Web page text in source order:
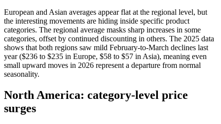
European and Asian averages appear flat at the regional level, but
the interesting movements are hiding inside specific product
categories. The regional average masks sharp increases in some
categories, offset by continued discounting in others. The 2025 data
shows that both regions saw mild February-to-March declines last
year ($236 to $235 in Europe, $58 to $57 in Asia), meaning even
small upward moves in 2026 represent a departure from normal
seasonality.
North America: category-level price
surges